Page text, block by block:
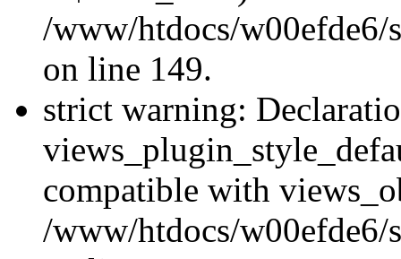
/www/htdocs/w00efde6/
on line 149.
strict warning:
compatible with
/www/htdocs/